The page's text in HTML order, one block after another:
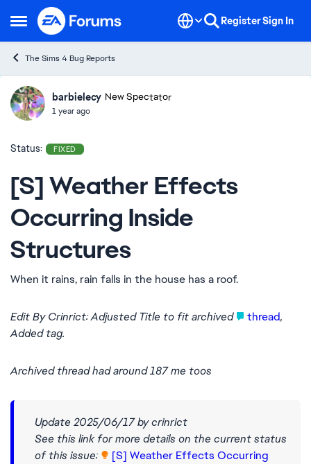
Open Side Menu
Skip to content RegisterSign In
The Sims 4 Bug Reports
Ideasbarbielecy New Spectator
1 year ago
Status: FIXED
[S] Weather Effects
Occurring Inside
Structures
When it rains, rain falls in the house has a roof.
Edit By Crinrict: Adjusted Title to fit archived thread,
Added tag.
Archived thread had around 187 me toos
Update 2025/06/17 by crinrict
See this link for more details on the current status
of this issue:
[S] Weather Effects Occurring